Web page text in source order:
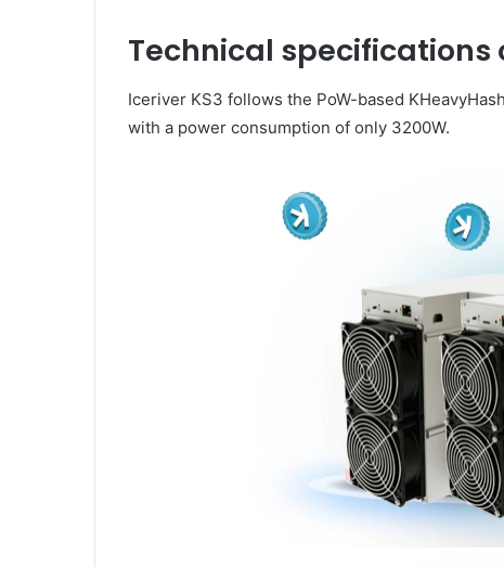
Technical specifications
Iceriver KS3 follows the PoW-based
with a power consumption of only 3200W.